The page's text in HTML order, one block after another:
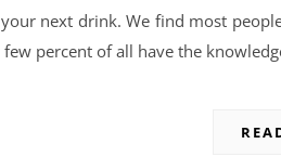
next drink. We find most
percent of all have the